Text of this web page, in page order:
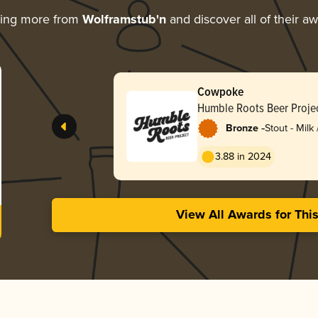
more from Wolframstub'nand discover all of their
Cowpoke
Humble Roots Beer
Bronze -Stout - Milk
3.88 in 2024
View All Awards for